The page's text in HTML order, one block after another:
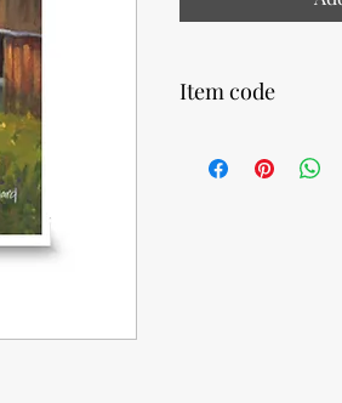
Item code